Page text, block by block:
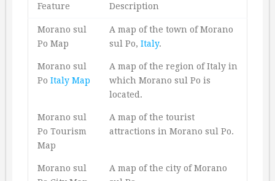
Feature Description
Morano sul
Po Map
A map of the town of Morano
sul Po, Italy.
Morano sul
Po Italy Map
A map of the region of Italy in
which Morano sul Po is
located.
Morano sul
Po Tourism
Map
A map of the tourist
attractions in Morano sul Po.
Morano sul
A map of the city of Morano